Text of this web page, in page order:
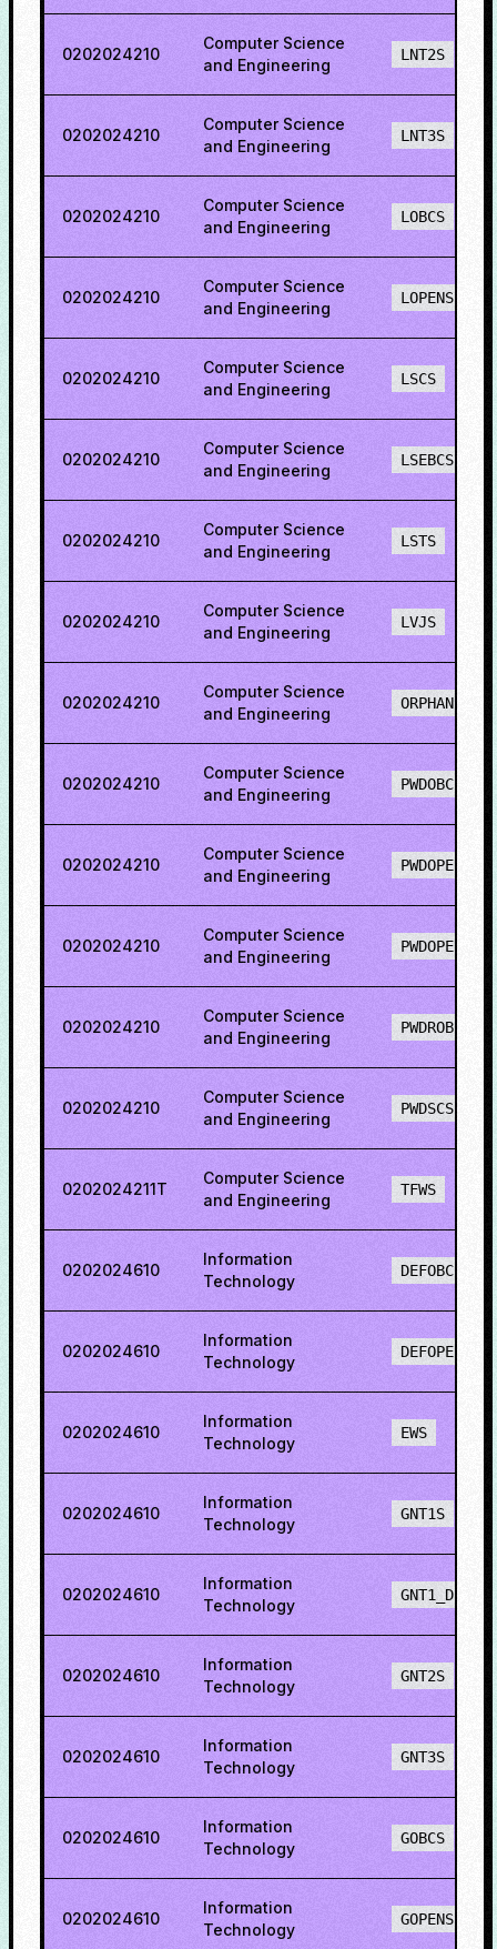
0202024210
Computer Science
and Engineering
LNT2S
0202024210
Computer Science
and Engineering
LNT3S
0202024210
Computer Science
and Engineering
LOBCS
0202024210
Computer Science
and Engineering
LOPENS
0202024210
Computer Science
and Engineering
LSCS
0202024210
Computer Science
and Engineering
LSEBCS
0202024210
Computer Science
and Engineering
LSTS
0202024210
Computer Science
and Engineering
LVJS
0202024210
Computer Science
and Engineering
ORPHAN
0202024210
Computer Science
and Engineering
PWDOBCS
0202024210
Computer Science
and Engineering
PWDOPEN
0202024210
Computer Science
and Engineering
PWDOPENS
0202024210
Computer Science
and Engineering
PWDROBCS
0202024210
Computer Science
and Engineering
PWDSCS
0202024211T
Computer Science
and Engineering
TFWS
0202024610
Information
Technology
DEFOBCS
0202024610
Information
Technology
DEFOPENS
0202024610
Information
Technology
EWS
0202024610
Information
Technology
GNT1S
0202024610
Information
Technology
GNT1_DEF
0202024610
Information
Technology
GNT2S
0202024610
Information
Technology
GNT3S
0202024610
Information
Technology
GOBCS
0202024610
Information
Technology
GOPENS